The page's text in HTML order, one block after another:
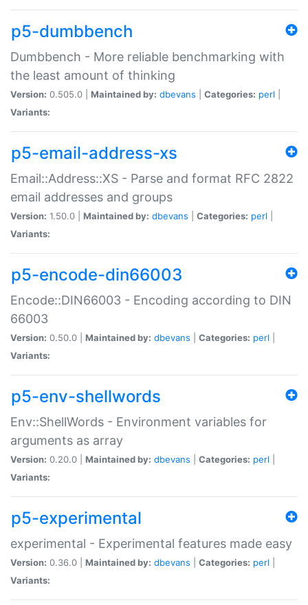
p5-dumbbench
Dumbbench - More reliable benchmarking with
the least amount of thinking
Version: 0.505.0 | Maintained by: dbevans Categories: perl
Variants:
p5-email-address-xs
Email::Address::XS - Parse and format RFC 2822
email addresses and groups
Version: 1.50.0 | Maintained by: dbevans Categories: perl
Variants:
p5-encode-din66003
Encode::DIN66003 - Encoding according to DIN
66003
Version: 0.50.0 | Maintained by: dbevans Categories: perl
Variants:
p5-env-shellwords
Env::ShellWords - Environment variables for
arguments as array
Version: 0.20.0 | Maintained by: dbevans Categories: perl
Variants:
p5-experimental
experimental - Experimental features made easy
Version: 0.36.0 | Maintained by: dbevans Categories: perl
Variants: